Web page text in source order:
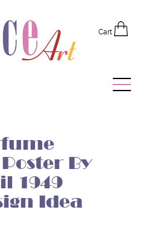
Cart
Posters
Added
Picks
By
1949
Idea